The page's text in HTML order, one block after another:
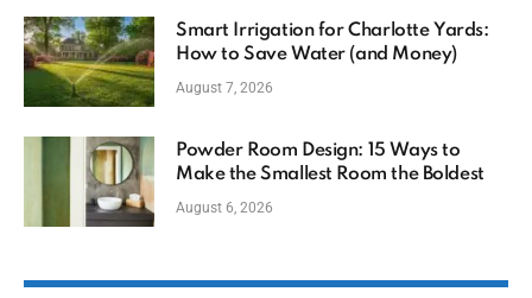
Smart Irrigation for Charlotte Yards:
How to Save Water (and Money)
August 7, 2026
Powder Room Design: 15 Ways to
Make the Smallest Room the Boldest
August 6, 2026